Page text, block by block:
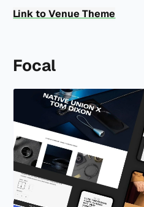
Link to Venue Theme
Focal